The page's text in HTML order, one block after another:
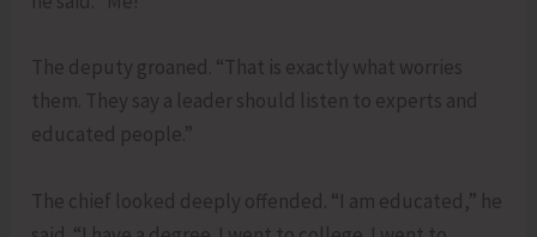
The deputy groaned. “That is exactly what worries
them. They say a leader should listen to experts and
educated people.”
The chief looked deeply offended. “I am educated,” he